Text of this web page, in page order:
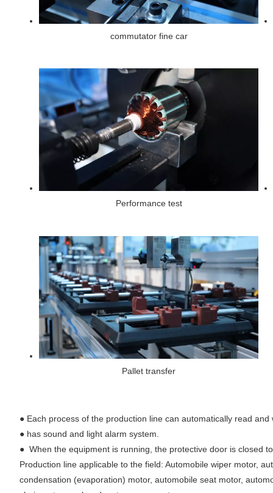
commutator fine car
Performance test
Pallet transfer
● Each process of the production line can automatically read
● has sound and light alarm system.
● When the equipment is running, the protective door is closed
Production line applicable to the field: Automobile wiper motor,
condensation (evaporation) motor, automobile seat motor,